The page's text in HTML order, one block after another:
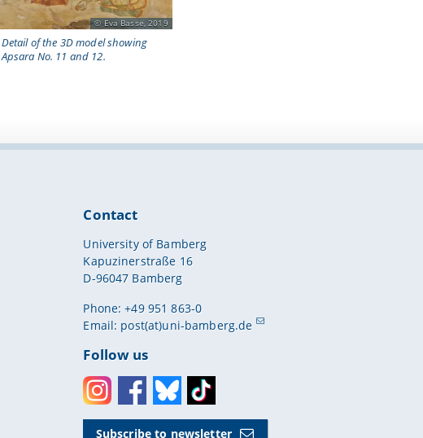
Eva Basse, 2019
Detail of the 3D model showing
Apsara No. 11 and 12.
Contact
University of Bamberg
Kapuzinerstraße 16
D-96047 Bamberg
Phone: +49 951 863-0
Email: post(at)uni-bamberg.de
Follow us
InstagramFacebookBlueskyToktok
Subscribe to newsletter